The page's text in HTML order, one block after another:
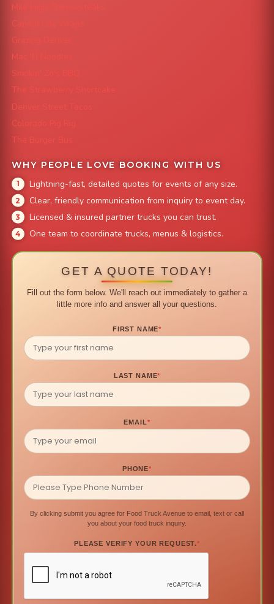
Mile High Cheesesteaks
Capital City Wraps
Grazing Denver
Mac 'N Noodles
Smokin' Zo's BBQ
The Strawberry Shortcake
Denver Street Tacos
Colorado Pig Rig
The Burger Bus
WHY PEOPLE LOVE BOOKING WITH US
Lightning-fast, detailed quotes for events of any size.
Clear, friendly communication from inquiry to event day.
Licensed & insured partner trucks you can trust.
One team to coordinate trucks, menus & logistics.
GET A QUOTE TODAY!
Fill out the form below. We'll reach out immediately to gather a
little more info and answer all your questions.
FIRST NAME*
LAST NAME*
EMAIL*
PHONE*
By clicking submit you agree for Food Truck Avenue to email, text or call
you about your food truck inquiry.
PLEASE VERIFY YOUR REQUEST.*